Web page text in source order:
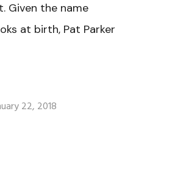
Given the name
at birth, Pat Parker
22, 2018